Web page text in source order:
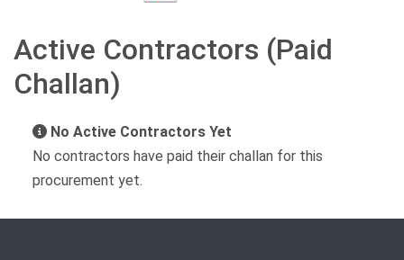
Active Contractors (Paid
Challan)
No Active Contractors Yet
No contractors have paid their challan for this
procurement yet.